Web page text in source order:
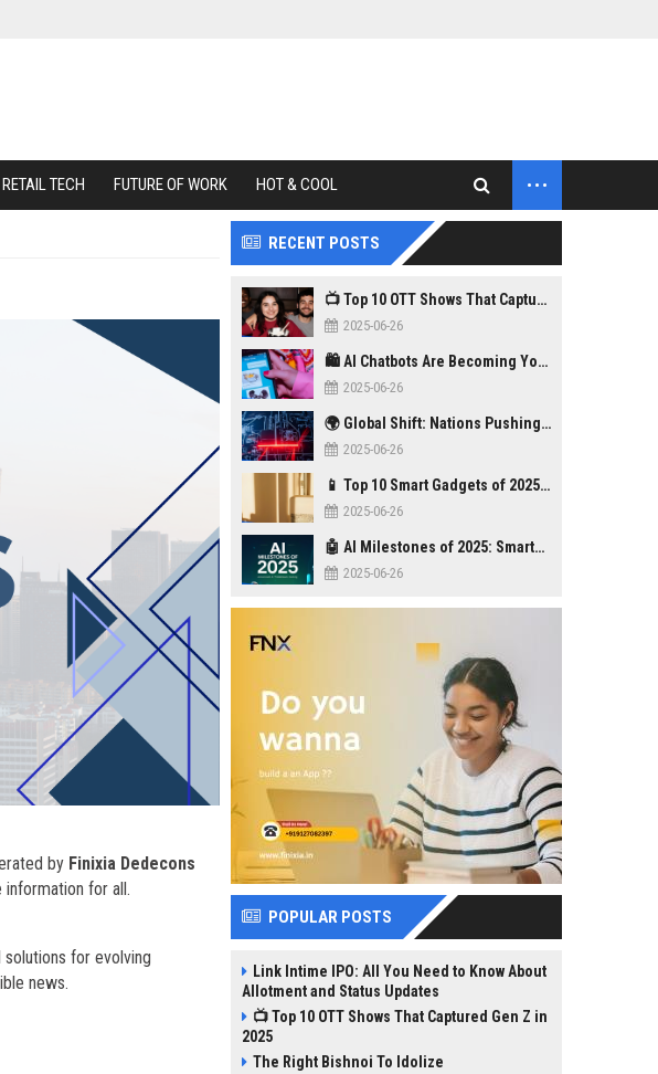
TECH FUTURE OF WORK HOT & COOL ...
by Finixia Dedecons
information for all.
for evolving
news.
RECENT POSTS
📺 Top 10 OTT Shows That Captured Gen Z in 2025
2025-06-26
🛍️ AI Chatbots Are Becoming Your New Personal Shopper
2025-06-26
🌍 Global Shift: Nations Pushing Back Against Big Tech Monopolies
2025-06-26
📱 Top 10 Smart Gadgets of 2025 You Didn’t Know You Needed
2025-06-26
🤖 AI Milestones of 2025: Smarter, Safer, Stronger
2025-06-26
POPULAR POSTS
Link Intime IPO: All You Need to Know About
Allotment and Status Updates
📺 Top 10 OTT Shows That Captured Gen Z in
2025
The Right Bishnoi To Idolize